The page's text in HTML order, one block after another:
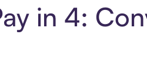
in 4: